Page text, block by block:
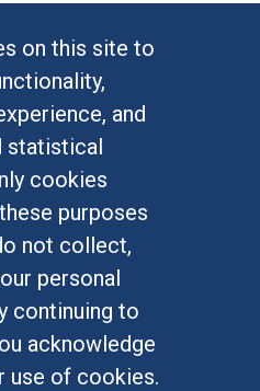
on this site to
and
statistical
cookies
purposes
not collect,
personal
continuing to
acknowledge
use of cookies.
displacement.
the way we
a valid claim on
applied to
our current
of refugees fails
the
political,
environmental
people to cross
their lives. A